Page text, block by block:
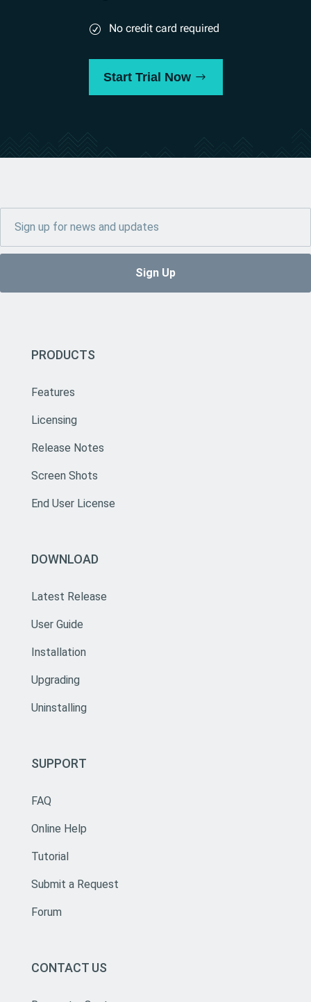
No credit card required
Start Trial Now
PRODUCTS
Features
Licensing
Release Notes
Screen Shots
End User License
DOWNLOAD
Latest Release
User Guide
Installation
Upgrading
Uninstalling
SUPPORT
FAQ
Online Help
Tutorial
Submit a Request
Forum
CONTACT US